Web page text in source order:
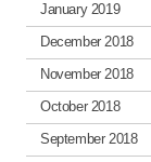
January 2019
December 2018
November 2018
October 2018
September 2018